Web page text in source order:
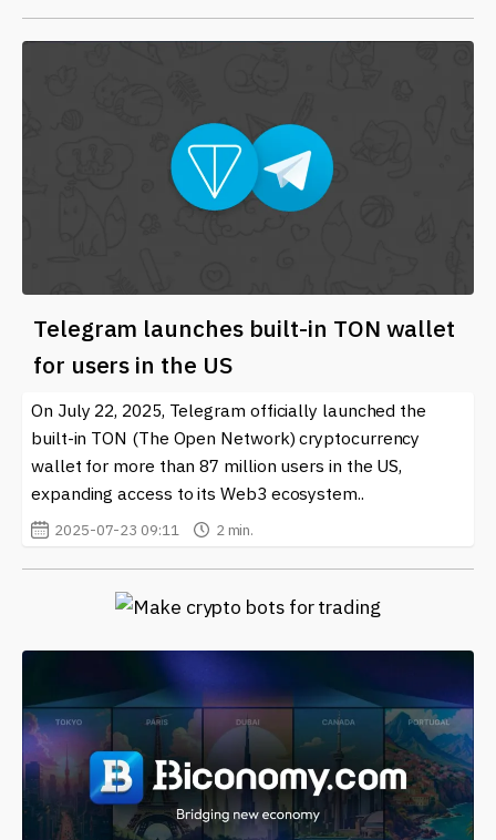
Telegram launches built-in TON wallet
for users in the US
On July 22, 2025, Telegram officially launched the
built-in TON (The Open Network) cryptocurrency
wallet for more than 87 million users in the US,
expanding access to its Web3 ecosystem..
2025-07-23 09:11 2 min.